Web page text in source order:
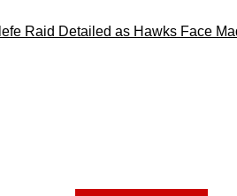
Detailed as Hawks Face Madlanga